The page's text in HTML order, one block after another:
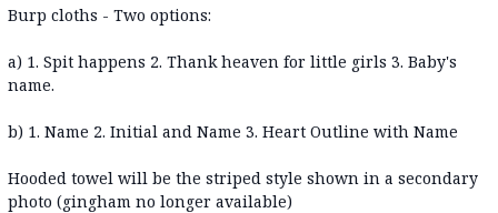
Burp cloths - Two options:
a) 1. Spit happens 2. Thank heaven for little girls 3. Baby's
name.
b) 1. Name 2. Initial and Name 3. Heart Outline with Name
Hooded towel will be the striped style shown in a secondary
photo (gingham no longer available)